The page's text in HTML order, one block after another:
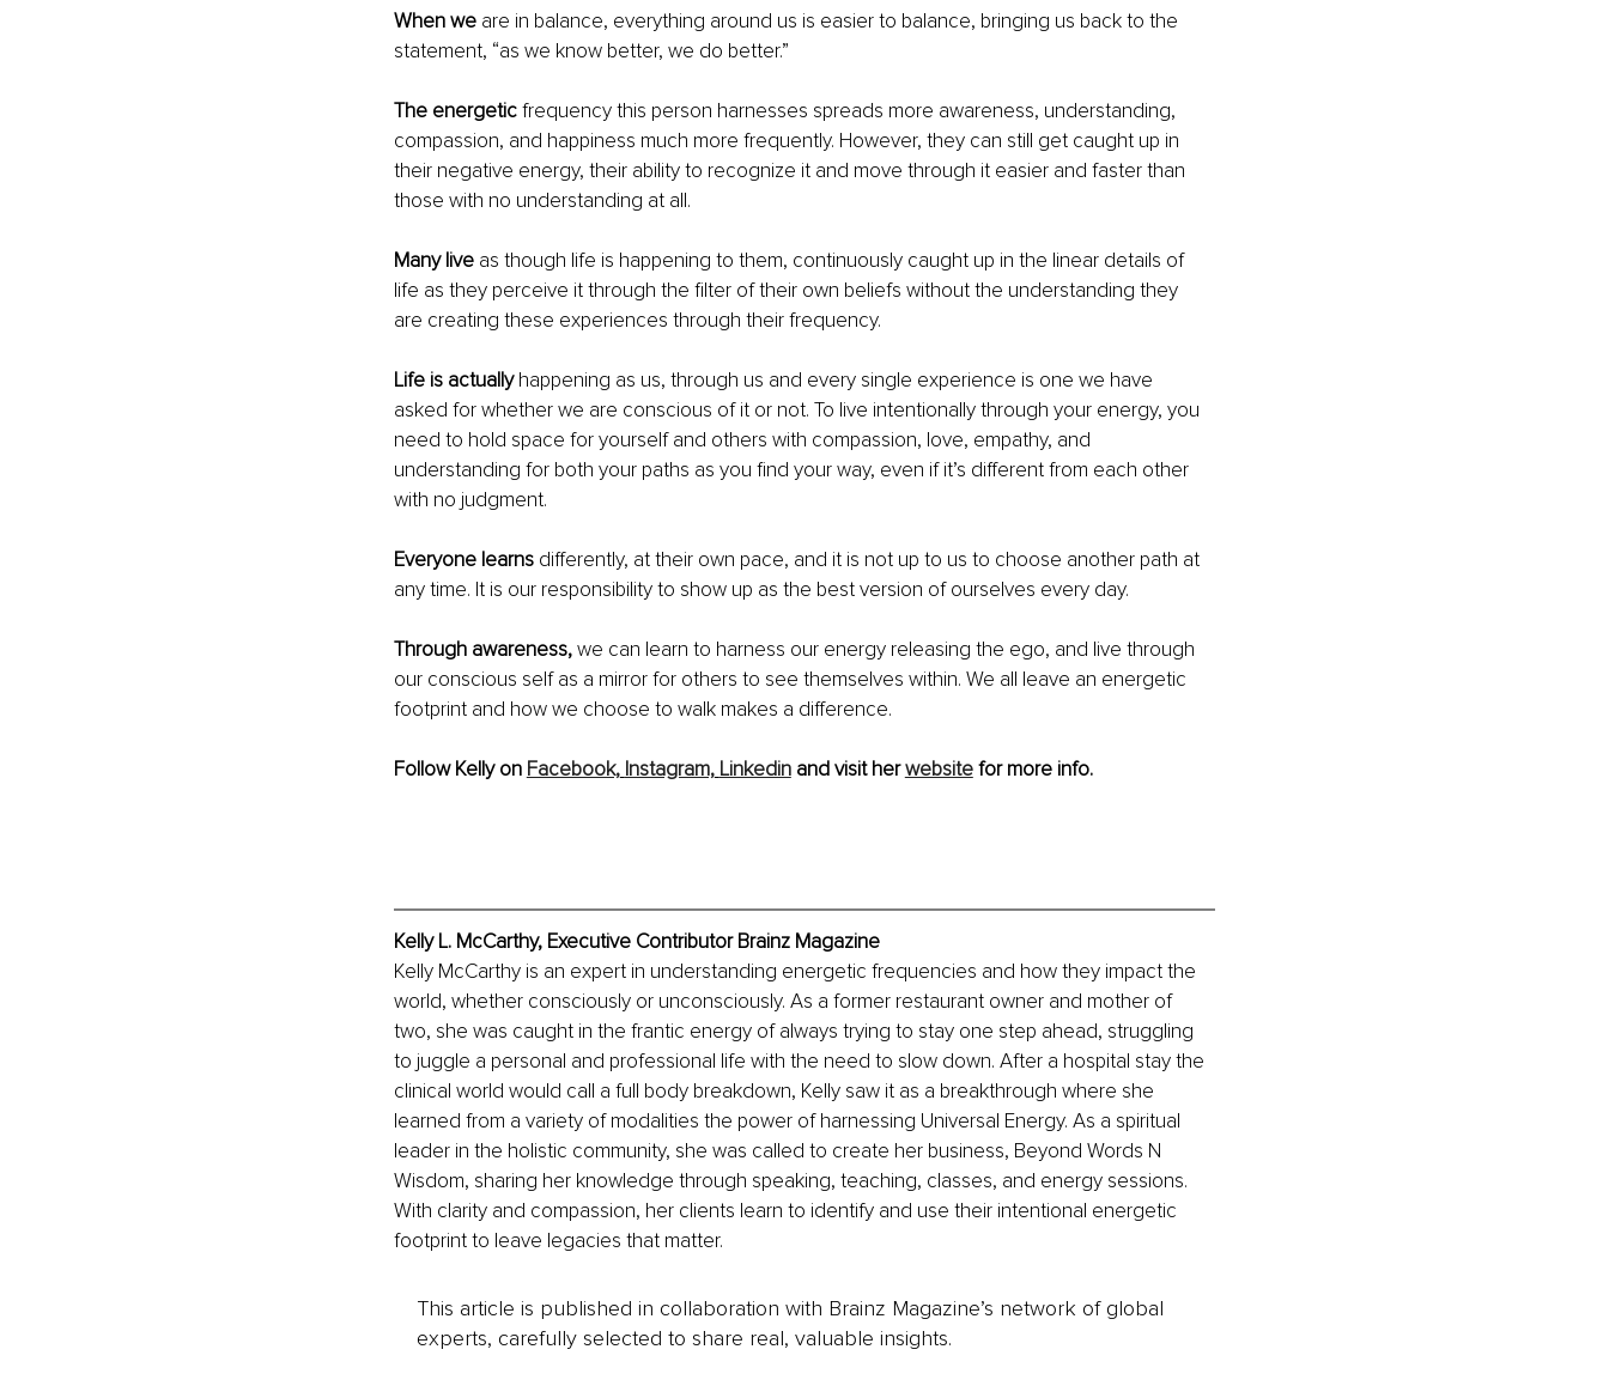
When we are in balance, everything around us is easier to balance, bringing us back to the
statement, “as we know better, we do better.”
The energetic frequency this person harnesses spreads more awareness, understanding,
compassion, and happiness much more frequently. However, they can still get caught up in
their negative energy, their ability to recognize it and move through it easier and faster than
those with no understanding at all.
Many live as though life is happening to them, continuously caught up in the linear details of
life as they perceive it through the filter of their own beliefs without the understanding they
are creating these experiences through their frequency.
Life is actually happening as us, through us and every single experience is one we have
asked for whether we are conscious of it or not. To live intentionally through your energy, you
need to hold space for yourself and others with compassion, love, empathy, and
understanding for both your paths as you find your way, even if it’s different from each other
with no judgment.
Everyone learns differently, at their own pace, and it is not up to us to choose another path at
any time. It is our responsibility to show up as the best version of ourselves every day.
Through awareness, we can learn to harness our energy releasing the ego, and live through
our conscious self as a mirror for others to see themselves within. We all leave an energetic
footprint and how we choose to walk makes a difference.
Follow Kelly on Facebook, Instagram, Linkedin and visit her website for more info.
Kelly L. McCarthy, Executive Contributor Brainz Magazine
Kelly McCarthy is an expert in understanding energetic frequencies and how they impact the
world, whether consciously or unconsciously. As a former restaurant owner and mother of
two, she was caught in the frantic energy of always trying to stay one step ahead, struggling
to juggle a personal and professional life with the need to slow down. After a hospital stay the
clinical world would call a full body breakdown, Kelly saw it as a breakthrough where she
learned from a variety of modalities the power of harnessing Universal Energy. As a spiritual
leader in the holistic community, she was called to create her business, Beyond Words N
Wisdom, sharing her knowledge through speaking, teaching, classes, and energy sessions.
With clarity and compassion, her clients learn to identify and use their intentional energetic
footprint to leave legacies that matter.
This article is published in collaboration with Brainz Magazine’s network of global
experts, carefully selected to share real, valuable insights.